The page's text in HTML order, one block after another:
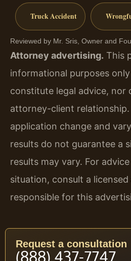
Truck Accident
Reviewed by Mr. Sris, Owner and
Attorney advertising. This
informational purposes
constitute legal advice, nor
attorney-client
application change and
results do not guarantee a
results may vary. For
situation, consult a
responsible for this
Request a consultation
(888) 437-7747